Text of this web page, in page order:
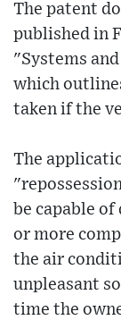
The patent
published in
"Systems
which
taken if the
The
be capable
or more
the air
unpleasant
time the